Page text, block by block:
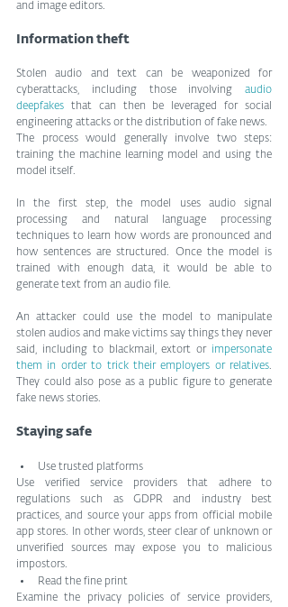
and image editors.
Information theft
Stolen audio and text can be weaponized for
cyberattacks, including those involving audio
deepfakes that can then be leveraged for social
engineering attacks or the distribution of fake news.
The process would generally involve two steps:
training the machine learning model and using the
model itself.
In the first step, the model uses audio signal
processing and natural language processing
techniques to learn how words are pronounced and
how sentences are structured. Once the model is
trained with enough data, it would be able to
generate text from an audio file.
An attacker could use the model to manipulate
stolen audios and make victims say things they never
said, including to blackmail, extort or impersonate
them in order to trick their employers or relatives.
They could also pose as a public figure to generate
fake news stories.
Staying safe
Use trusted platforms
Use verified service providers that adhere to
regulations such as GDPR and industry best
practices, and source your apps from official mobile
app stores. In other words, steer clear of unknown or
unverified sources may expose you to malicious
impostors.
Read the fine print
Examine the privacy policies of service providers,